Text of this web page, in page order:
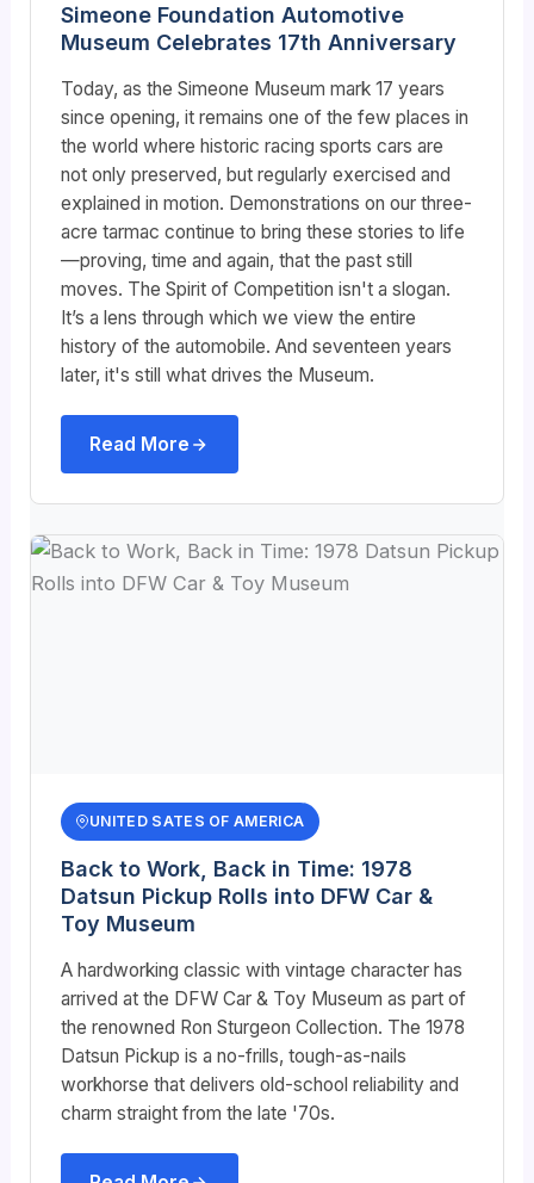
Simeone Foundation Automotive
Museum Celebrates 17th Anniversary
Today, as the Simeone Museum mark 17 years
since opening, it remains one of the few places in
the world where historic racing sports cars are
not only preserved, but regularly exercised and
explained in motion. Demonstrations on our three-
acre tarmac continue to bring these stories to life
—proving, time and again, that the past still
moves. The Spirit of Competition isn't a slogan.
It’s a lens through which we view the entire
history of the automobile. And seventeen years
later, it's still what drives the Museum.
Read More
UNITED SATES OF AMERICA
Back to Work, Back in Time: 1978
Datsun Pickup Rolls into DFW Car &
Toy Museum
A hardworking classic with vintage character has
arrived at the DFW Car & Toy Museum as part of
the renowned Ron Sturgeon Collection. The 1978
Datsun Pickup is a no-frills, tough-as-nails
workhorse that delivers old-school reliability and
charm straight from the late '70s.